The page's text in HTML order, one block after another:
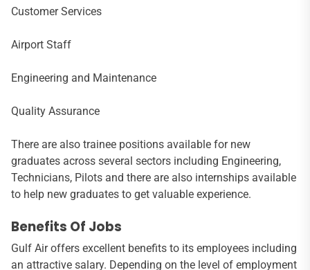
Customer Services
Airport Staff
Engineering and Maintenance
Quality Assurance
There are also trainee positions available for new
graduates across several sectors including Engineering,
Technicians, Pilots and there are also internships available
to help new graduates to get valuable experience.
Benefits Of Jobs
Gulf Air offers excellent benefits to its employees including
an attractive salary. Depending on the level of employment